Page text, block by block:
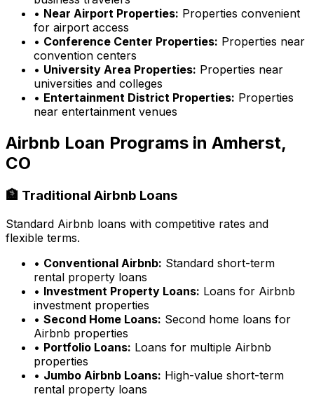
• Near Airport Properties: Properties convenient
for airport access
• Conference Center Properties: Properties near
convention centers
• University Area Properties: Properties near
universities and colleges
• Entertainment District Properties: Properties
near entertainment venues
Airbnb Loan Programs in Amherst,
CO
🏦 Traditional Airbnb Loans
Standard Airbnb loans with competitive rates and
flexible terms.
• Conventional Airbnb: Standard short-term
rental property loans
• Investment Property Loans: Loans for Airbnb
investment properties
• Second Home Loans: Second home loans for
Airbnb properties
• Portfolio Loans: Loans for multiple Airbnb
properties
• Jumbo Airbnb Loans: High-value short-term
rental property loans